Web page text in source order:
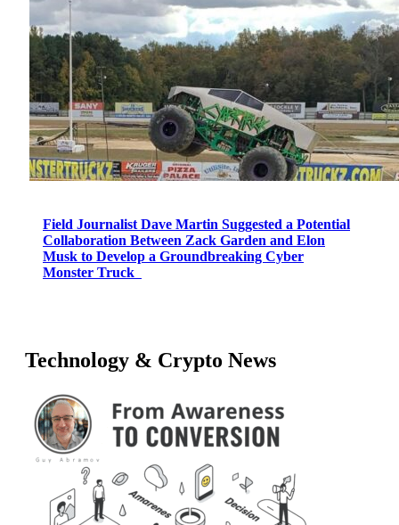
Field Journalist Dave Martin Suggested a Potential
Collaboration Between Zack Garden and Elon
Musk to Develop a Groundbreaking Cyber
Monster Truck
Technology & Crypto News